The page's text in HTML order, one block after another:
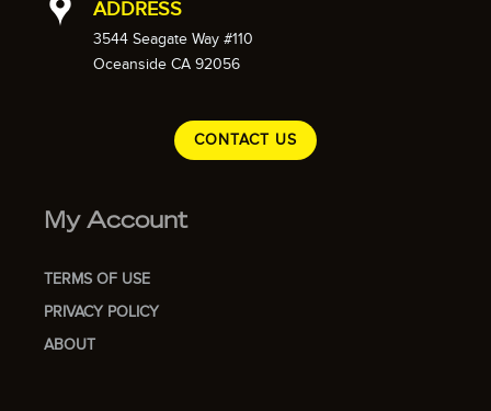
ADDRESS
3544 Seagate Way #110
Oceanside CA 92056
CONTACT US
My Account
TERMS OF USE
PRIVACY POLICY
ABOUT